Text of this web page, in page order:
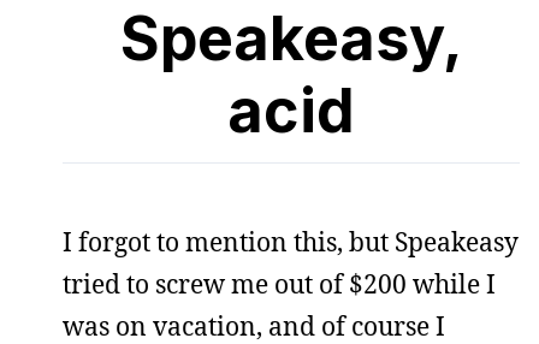
Speakeasy,
acid
I forgot to mention this, but Speakeasy
tried to screw me out of $200 while I
was on vacation, and of course I